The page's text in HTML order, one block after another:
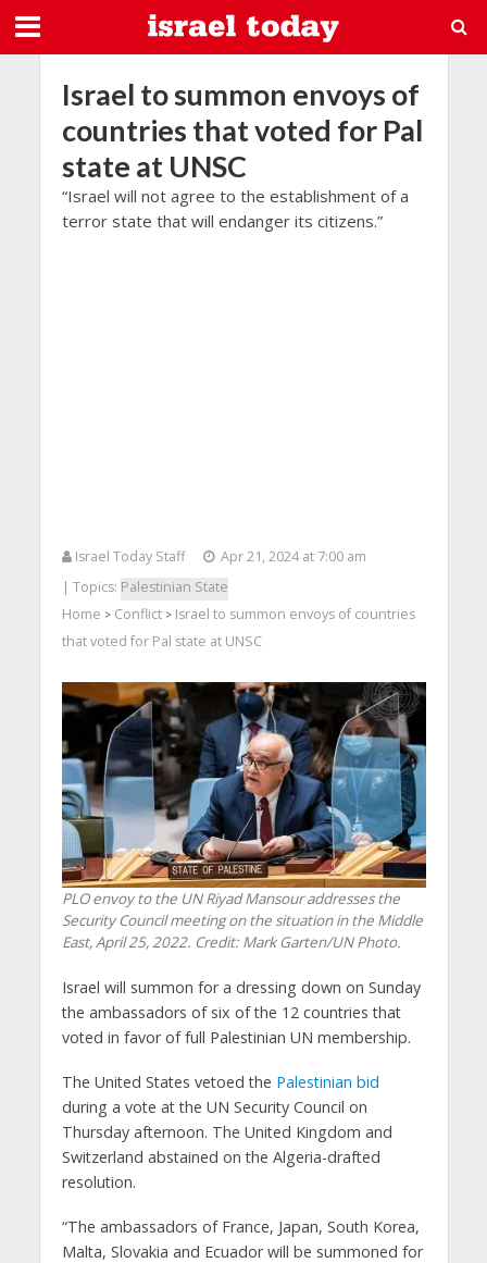
Israel to summon envoys of
countries that voted for Pal
state at UNSC
“Israel will not agree to the establishment of a
terror state that will endanger its citizens.”
Israel Today Staff
Apr 21, 2024 at 7:00 am
| Topics: Palestinian State
Home > Conflict> Israel to summon envoys of countries
that voted for Pal state at UNSC
PLO envoy to the UN Riyad Mansour addresses the
Security Council meeting on the situation in the Middle
East, April 25, 2022. Credit: Mark Garten/UN Photo.
Israel will summon for a dressing down on Sunday
the ambassadors of six of the 12 countries that
voted in favor of full Palestinian UN membership.
The United States vetoed the Palestinian bid
during a vote at the UN Security Council on
Thursday afternoon. The United Kingdom and
Switzerland abstained on the Algeria-drafted
resolution.
“The ambassadors of France, Japan, South Korea,
Malta, Slovakia and Ecuador will be summoned for